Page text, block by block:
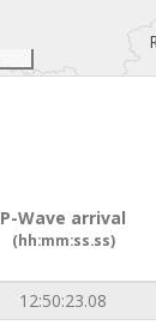
P-Wave arrival
(hh:mm:ss.ss)
12:50:23.08